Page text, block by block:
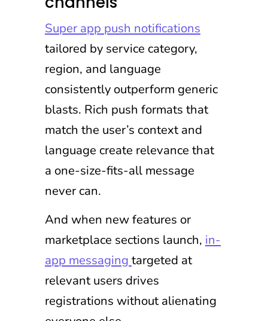
Super app push notifications
tailored by service category,
region, and language
consistently outperform generic
blasts. Rich push formats that
match the user’s context and
language create relevance that
a one-size-fits-all message
never can.
And when new features or
marketplace sections launch, in-
app messaging targeted at
relevant users drives
registrations without alienating